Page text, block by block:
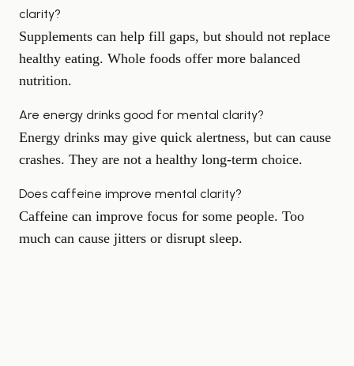
clarity?
Supplements can help fill gaps, but should not replace
healthy eating. Whole foods offer more balanced
nutrition.
Are energy drinks good for mental clarity?
Energy drinks may give quick alertness, but can cause
crashes. They are not a healthy long-term choice.
Does caffeine improve mental clarity?
Caffeine can improve focus for some people. Too
much can cause jitters or disrupt sleep.